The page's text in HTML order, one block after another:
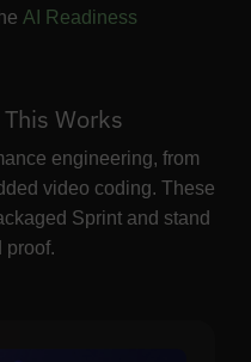
AI Readiness
Works
engineering, from
video coding. These
Sprint and stand
proof.